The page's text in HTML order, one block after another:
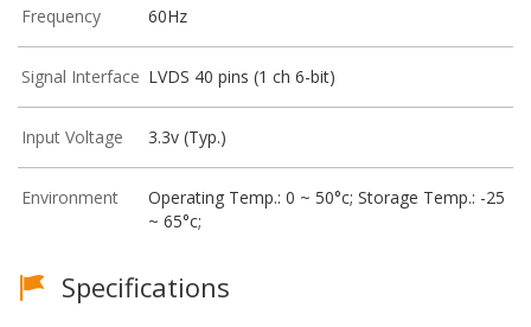
Frequency 60Hz
Signal Interface LVDS 40 pins (1 ch 6-bit)
Input Voltage 3.3v (Typ.)
Environment
Operating Temp.: 0 ~ 50°c; Storage Temp.: -25
~ 65°c;
Specifications